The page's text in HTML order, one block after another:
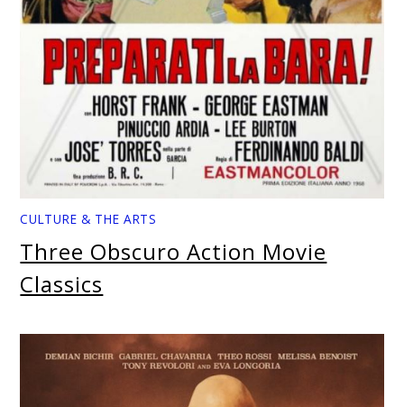
CULTURE & THE ARTS
Three Obscuro Action Movie
Classics